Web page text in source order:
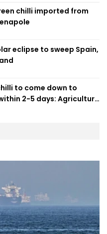
chilli imported from
eclipse to sweep Spain,
to come down to
2-5 days: Agriculture